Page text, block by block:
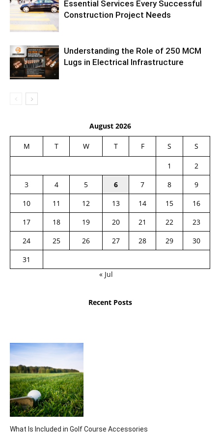
Essential Services Every Successful
Construction Project Needs
Understanding the Role of 250 MCM
Lugs in Electrical Infrastructure
August 2026
M T W T F S S
1
2
3
4 5 6 7 8
9
10
11 12 13 14 15
16
17
18 19 20 21 22
23
24
25 26 27 28 29
30
31
« Jul
Recent Posts
What Is Included in Golf Course Accessories